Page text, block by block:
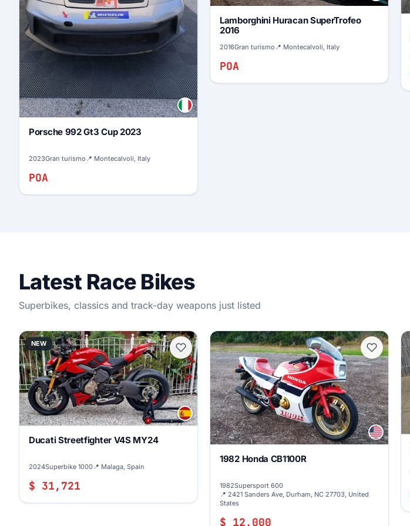
Porsche 992 Gt3 Cup 2023
2023Gran turismo 📍 Montecalvoli, Italy
POA
Lamborghini Huracan SuperTrofeo
2016
2016Gran turismo 📍 Montecalvoli, Italy
POA
Latest Race Bikes
Superbikes, classics and track-day weapons just listed
NEW
Ducati Streetfighter V4S MY24
2024Superbike 1000📍 Malaga, Spain
$ 31,721
1982 Honda CB1100R
1982Supersport 600
📍 2421 Sanders Ave, Durham, NC 27703, United
States
$ 12,000